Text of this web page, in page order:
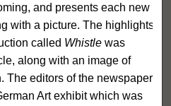
and presents each new
with a picture. The highlights
called Whistlewas
along with an image of
The editors of the newspaper
Art exhibit which was